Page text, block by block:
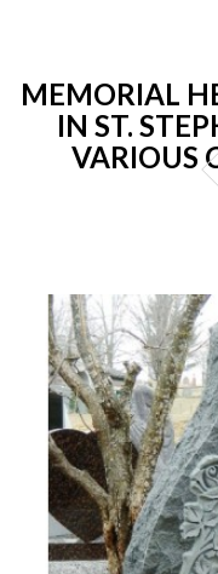
MEMORIAL
IN ST.
VARIOUS